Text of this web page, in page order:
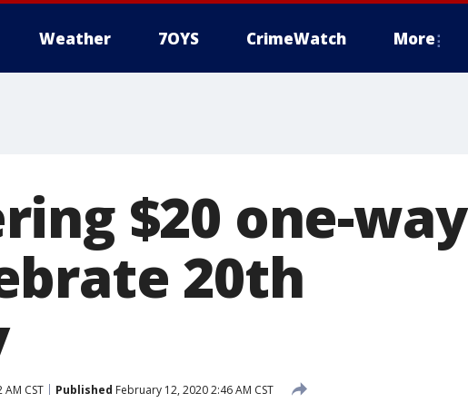
Weather 7OYS CrimeWatch More
$20 one-way
20th
CST Published February 12, 2020 2:46 AM CST